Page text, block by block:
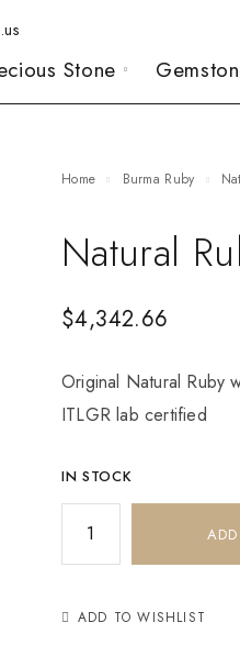
Stone
Home Burma Ruby
Natural
$4,342.66
Original Natural Ruby
ITLGR lab certified
IN STOCK
ADD TO WISHLIST